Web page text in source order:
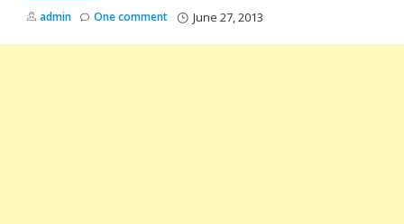
admin June 27, 2013
One comment